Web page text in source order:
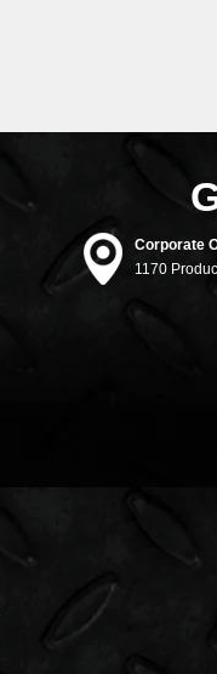
Corporate
1170